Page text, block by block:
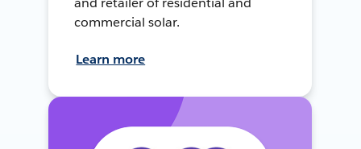
commercial solar.
Learn more